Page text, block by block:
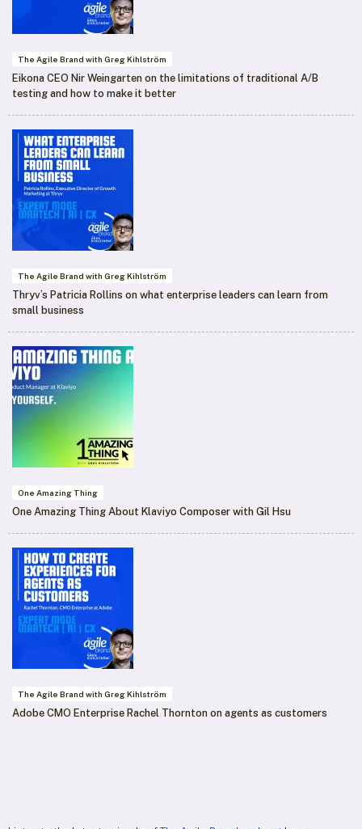
The Agile Brand with Greg Kihlström
Eikona CEO Nir Weingarten on the limitations of traditional A/B
testing and how to make it better
The Agile Brand with Greg Kihlström
Thryv’s Patricia Rollins on what enterprise leaders can learn from
small business
One Amazing Thing
One Amazing Thing About Klaviyo Composer with Gil Hsu
The Agile Brand with Greg Kihlström
Adobe CMO Enterprise Rachel Thornton on agents as customers